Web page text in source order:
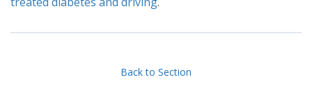
Back to Section